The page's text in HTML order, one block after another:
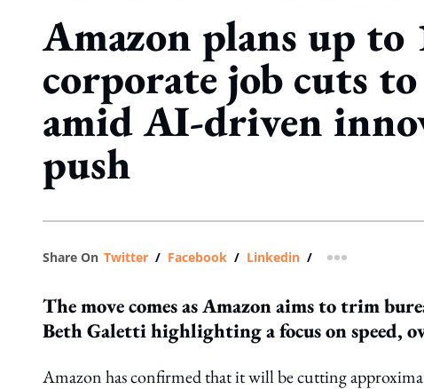
Amazon plans up to
corporate job cuts to
amid AI-driven
push
Share On Twitter / Facebook / Linkedin / more sharing
The move comes as Amazon aims to trim
Beth Galetti highlighting a focus on speed,
Amazon has confirmed that it will be cutting